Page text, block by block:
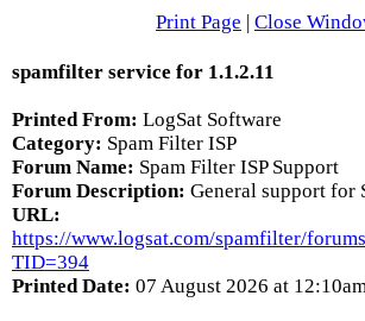
Print Page | Close
spamfilter service for 1.1.2.11
Printed From: LogSat Software
Category: Spam Filter ISP
Forum Name: Spam Filter ISP Support
Forum Description: General support for
URL:
https://www.logsat.com/spamfilter/
TID=394
Printed Date: 07 August 2026 at